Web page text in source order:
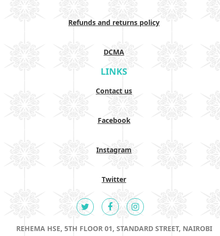
Refunds and returns policy
DCMA
LINKS
Contact us
Facebook
Instagram
Twitter
REHEMA HSE, 5TH FLOOR 01, STANDARD STREET, NAIROBI